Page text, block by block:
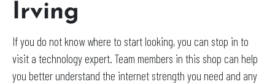
Irving
If you do not know where to start looking, you can stop in to
visit a technology expert. Team members in this shop can help
you better understand the internet strength you need and any